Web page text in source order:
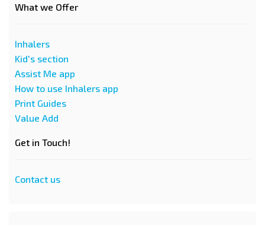
What we Offer
Inhalers
Kid's section
Assist Me app
How to use Inhalers app
Print Guides
Value Add
Get in Touch!
Contact us